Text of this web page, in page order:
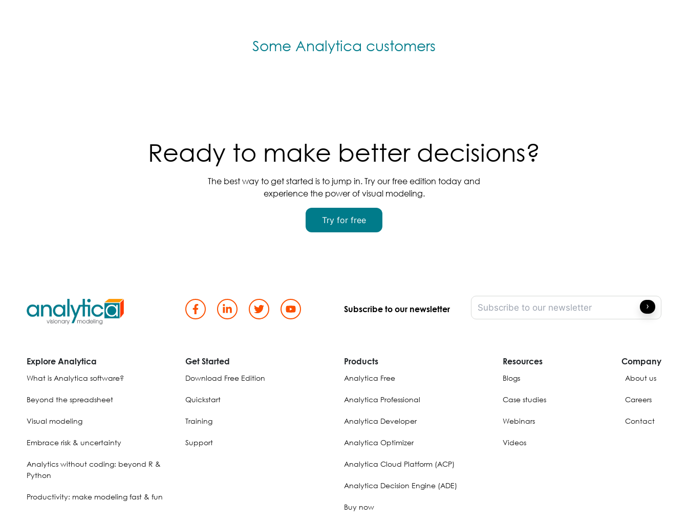
Some Analytica customers
Ready to make better decisions?
The best way to get started is to jump in. Try our free edition today and
experience the power of visual modeling.
Try for free
Subscribe to our newsletter
Explore Analytica
What is Analytica software?
Beyond the spreadsheet
Visual modeling
Embrace risk & uncertainty
Analytics without coding: beyond R &
Python
Productivity: make modeling fast & fun
Get Started
Download Free Edition
Quickstart
Training
Support
Products
Analytica Free
Analytica Professional
Analytica Developer
Analytica Optimizer
Analytica Cloud Platform (ACP)
Analytica Decision Engine (ADE)
Buy now
Resources
Blogs
Case studies
Webinars
Videos
Company
About us
Careers
Contact